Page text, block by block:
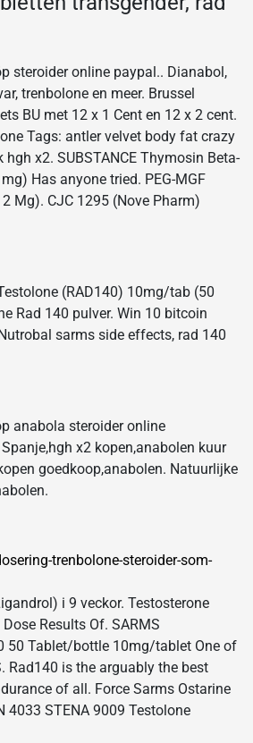
steroider online paypal.. Dianabol,
trenbolone en meer. Brussel
BU met 12 x 1 Cent en 12 x 2 cent.
Tags: antler velvet body fat crazy
x2. SUBSTANCE Thymosin Beta-
Has anyone tried. PEG-MGF
Mg). CJC 1295 (Nove Pharm)
(RAD140) 10mg/tab (50
Rad 140 pulver. Win 10 bitcoin
sarms side effects, rad 140
anabola steroider online
x2 kopen,anabolen kuur
goedkoop,anabolen. Natuurlijke
trenbolone-steroider-som-
i 9 veckor. Testosterone
Results Of. SARMS
50 Tablet/bottle 10mg/tablet One of
Rad140 is the arguably the best
of all. Force Sarms Ostarine
4033 STENA 9009 Testolone